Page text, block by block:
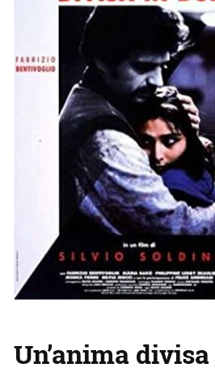
Un’anima